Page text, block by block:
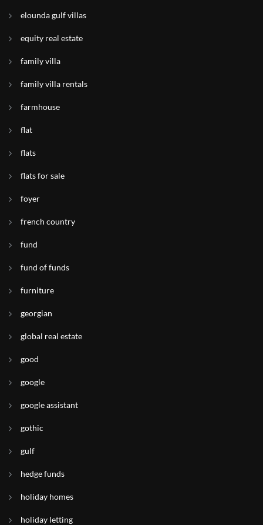
elounda gulf villas
equity real estate
family villa
family villa rentals
farmhouse
flat
flats
flats for sale
foyer
french country
fund
fund of funds
furniture
georgian
global real estate
good
google
google assistant
gothic
gulf
hedge funds
holiday homes
holiday letting